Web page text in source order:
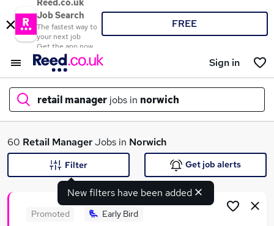
Reed.co.uk
Job Search
The fastest way to
your next job
Get the app now
FREE
Sign in
retail manager jobs in norwich
What
60 Retail ManagerJobs in Norwich
New filters have been added
Filter Get job alerts
Promoted Early Bird